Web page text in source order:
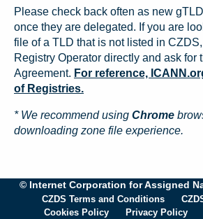
Please check back often as new
once they are delegated. If you are
file of a TLD that is not listed in
Registry Operator directly and ask for
Agreement. For reference,
of Registries.
* We recommend using Chrome
downloading zone file experience.
© Internet Corporation for Assigned
CZDS Terms and Conditions
Cookies Policy
Privacy Policy